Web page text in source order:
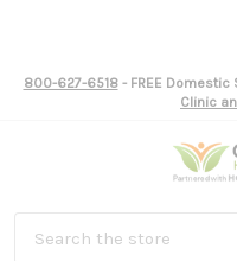
800-627-6518- FREE Domestic
Clinic